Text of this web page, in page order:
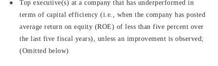
Top executive(s) at a company that has underperformed in
terms of capital efficiency (i.e., when the company has posted
average return on equity (ROE) of less than five percent over
the last five fiscal years), unless an improvement is observed;
(Omitted below)